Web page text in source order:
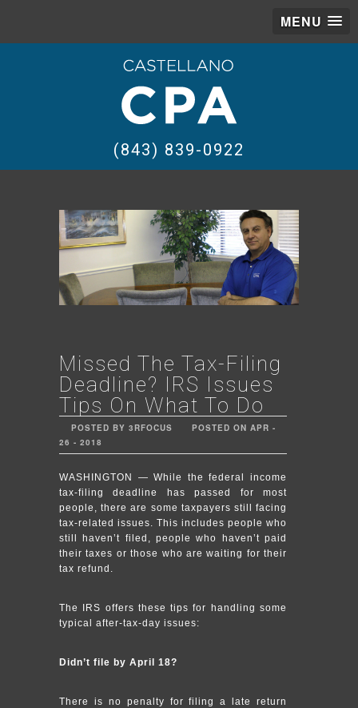
MENU
(843) 839-0922
Missed The Tax-Filing
Deadline? IRS Issues
Tips On What To Do
POSTED BY 3RFOCUS
POSTED ON APR -
26 - 2018
WASHINGTON — While the federal income
tax-filing deadline has passed for most
people, there are some taxpayers still facing
tax-related issues. This includes people who
still haven’t filed, people who haven’t paid
their taxes or those who are waiting for their
tax refund.
The IRS offers these tips for handling some
typical after-tax-day issues:
Didn’t file by April 18?
There is no penalty for filing a late return